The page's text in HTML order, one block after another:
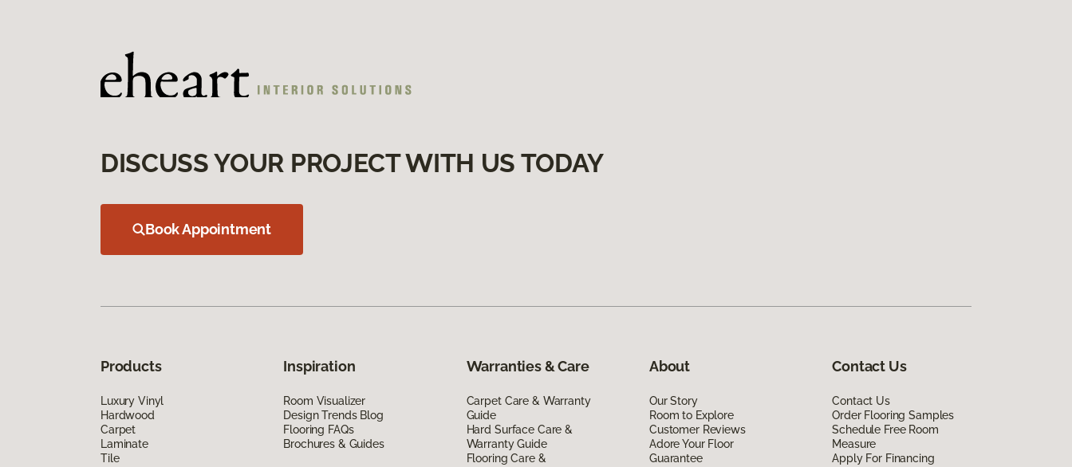
DISCUSS YOUR PROJECT WITH US TODAY
Book Appointment
Products
Luxury Vinyl
Hardwood
Carpet
Laminate
Tile
Inspiration
Room Visualizer
Design Trends Blog
Flooring FAQs
Brochures & Guides
Warranties & Care
Carpet Care & Warranty
Guide
Hard Surface Care &
Warranty Guide
Flooring Care &
About
Our Story
Room to Explore
Customer Reviews
Adore Your Floor
Guarantee
Contact Us
Contact Us
Order Flooring Samples
Schedule Free Room
Measure
Apply For Financing